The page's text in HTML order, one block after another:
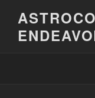
content